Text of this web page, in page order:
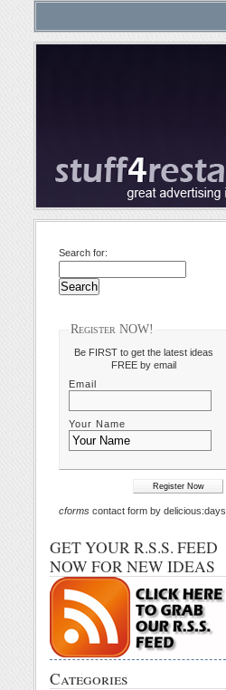
Search for:
Register NOW!
Be FIRST to get the latest ideas
FREE by email
Email
Your Name
cforms contact form by delicious:days
GET YOUR R.S.S. FEED
NOW FOR NEW IDEAS
Categories